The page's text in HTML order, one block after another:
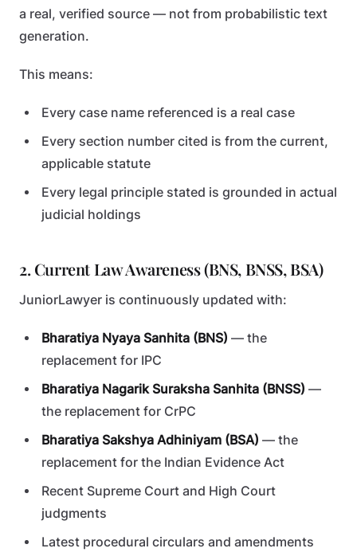
a real, verified source — not from probabilistic text
generation.
This means:
Every case name referenced is a real case
Every section number cited is from the current,
applicable statute
Every legal principle stated is grounded in actual
judicial holdings
2. Current Law Awareness (BNS, BNSS, BSA)
JuniorLawyer is continuously updated with:
Bharatiya Nyaya Sanhita (BNS) — the
replacement for IPC
Bharatiya Nagarik Suraksha Sanhita (BNSS) —
the replacement for CrPC
Bharatiya Sakshya Adhiniyam (BSA) — the
replacement for the Indian Evidence Act
Recent Supreme Court and High Court
judgments
Latest procedural circulars and amendments